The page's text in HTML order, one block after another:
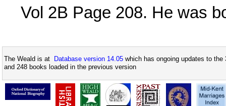
Vol 2B Page 208. He was
The Weald is at Database version 14.05 which has ongoing updates to
and 248 books loaded in the previous version